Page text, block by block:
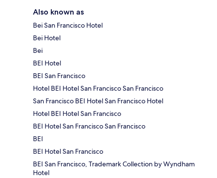
Also known as
Bei San Francisco Hotel
Bei Hotel
Bei
BEI Hotel
BEI San Francisco
Hotel BEI Hotel San Francisco San Francisco
San Francisco BEI Hotel San Francisco Hotel
Hotel BEI Hotel San Francisco
BEI Hotel San Francisco San Francisco
BEI
BEI Hotel San Francisco
BEI San Francisco, Trademark Collection by Wyndham
Hotel